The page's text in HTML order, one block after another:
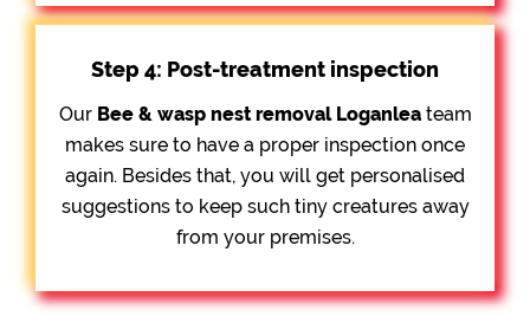
Step 4: Post-treatment inspection
Our Bee & wasp nest removal Loganleateam
makes sure to have a proper inspection once
again. Besides that, you will get personalised
suggestions to keep such tiny creatures away
from your premises.